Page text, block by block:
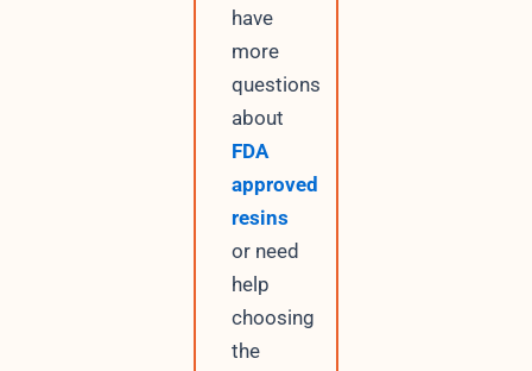
have
more
questions
about
FDA
approved
resins
or need
help
choosing
the